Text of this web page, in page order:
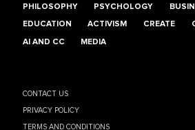
PHILOSOPHY PSYCHOLOGY
EDUCATION ACTIVISM CREATE
AI AND CC MEDIA
CONTACT US
PRIVACY POLICY
TERMS AND CONDITIONS